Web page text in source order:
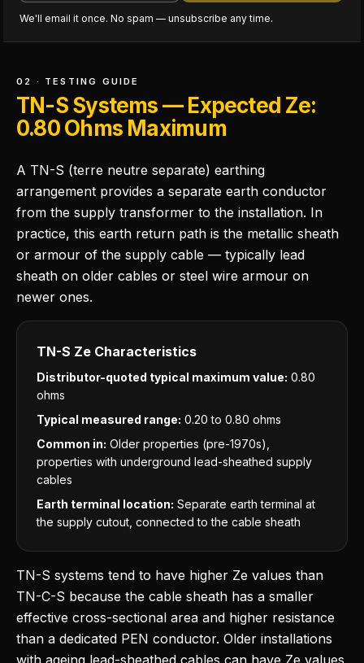
We'll email it once. No spam — unsubscribe any time.
02 · TESTING GUIDE
TN-S Systems — Expected Ze:
0.80 Ohms Maximum
A TN-S (terre neutre separate) earthing
arrangement provides a separate earth conductor
from the supply transformer to the installation. In
practice, this earth return path is the metallic sheath
or armour of the supply cable — typically lead
sheath on older cables or steel wire armour on
newer ones.
TN-S Ze Characteristics
Distributor-quoted typical maximum value: 0.80
ohms
Typical measured range: 0.20 to 0.80 ohms
Common in: Older properties (pre-1970s),
properties with underground lead-sheathed supply
cables
Earth terminal location: Separate earth terminal at
the supply cutout, connected to the cable sheath
TN-S systems tend to have higher Ze values than
TN-C-S because the cable sheath has a smaller
effective cross-sectional area and higher resistance
than a dedicated PEN conductor. Older installations
with ageing lead-sheathed cables can have Ze values